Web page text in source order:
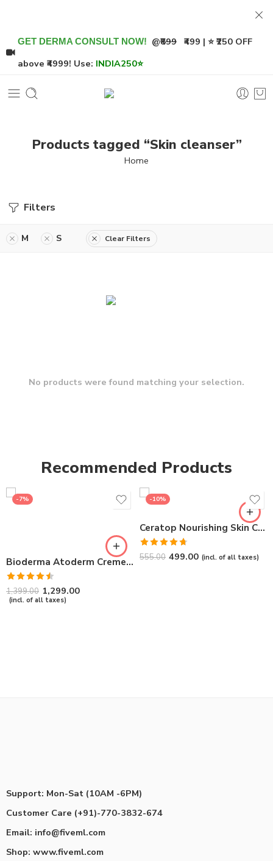
GET DERMA CONSULT NOW! @₹899 ₹499 | ⭐ ₹250 OFF
above ₹4999! Use: INDIA250⭐
Products tagged “Skin cleanser”
Home
Filters
M S Clear Filters
No products were found matching your selection.
Recommended Products
-7%
Bioderma Atoderm Creme Ultra-Nourishing – Moisturizer with Niacinamide | Boosts Hyaluronic Acid & Ceramides for Normal, Sensitive & Dry Skin for Face & Body -500gm
Rated
4.50out
of 5
1,399.00 1,299.00
(incl. of all taxes)
-10%
Ceratop Nourishing Skin Cream | Intense Hydration & Dry Skin Relief – 100g
Rated4.67
out of 5
555.00 499.00 (incl. of all taxes)
Support: Mon-Sat (10AM -6PM)
Customer Care (+91)-770-3832-674
Email: info@fiveml.com
Shop: www.fiveml.com